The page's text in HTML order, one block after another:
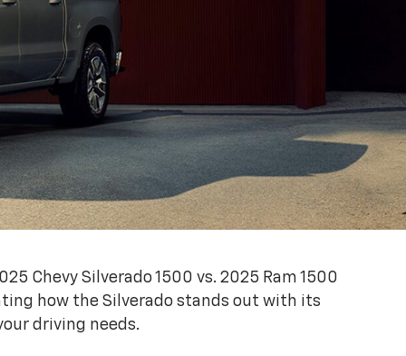
Chevy Silverado 1500 vs. 2025 Ram 1500
how the Silverado stands out with its
driving needs.